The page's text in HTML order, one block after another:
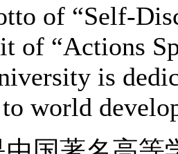
of “Self-
of “Actions
is
world